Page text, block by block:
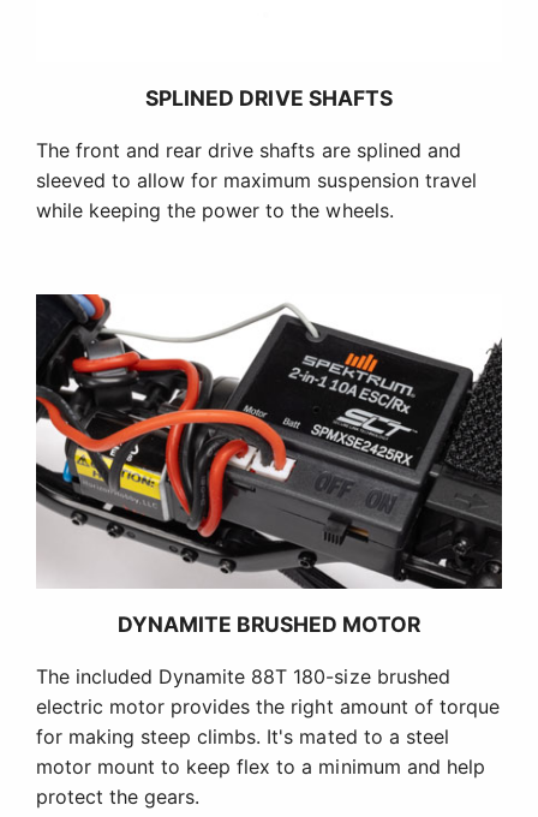
SPLINED DRIVE SHAFTS
The front and rear drive shafts are splined and
sleeved to allow for maximum suspension travel
while keeping the power to the wheels.
DYNAMITE BRUSHED MOTOR
The included Dynamite 88T 180-size brushed
electric motor provides the right amount of torque
for making steep climbs. It's mated to a steel
motor mount to keep flex to a minimum and help
protect the gears.